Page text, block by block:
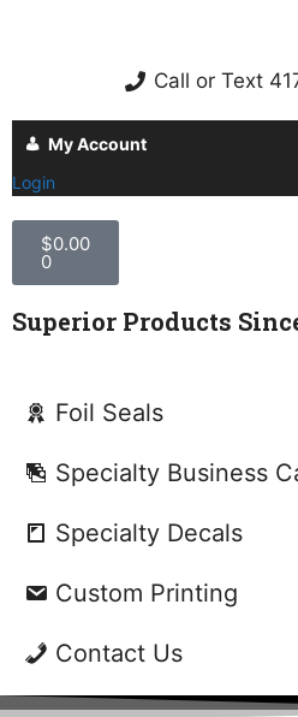
Call or Text
My Account
Login
$0.00
0
Superior Products
Foil Seals
Specialty Business
Specialty Decals
Custom Printing
Contact Us